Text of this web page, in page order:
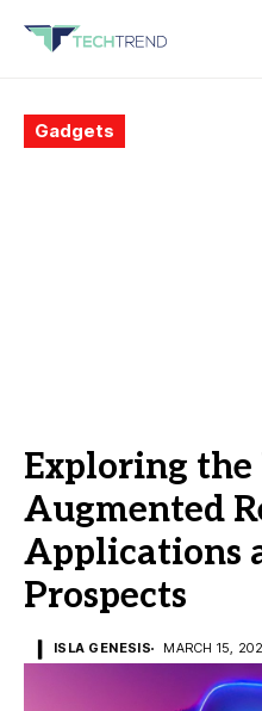
Gadgets
Exploring
Augmented
Applications
Prospects
ISLA GENESIS MARCH 15,